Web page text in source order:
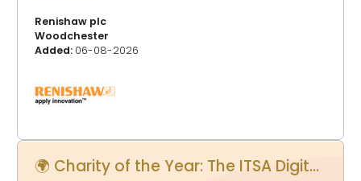
Renishaw plc
Woodchester
Added: 06-08-2026
🌍 Charity of the Year: The ITSA Digital Trust - Proudly supported by GlosJobs.co.uk